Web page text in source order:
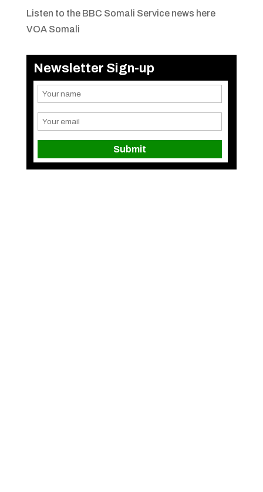
Listen to the BBC Somali Service news here
VOA Somali
Newsletter Sign-up